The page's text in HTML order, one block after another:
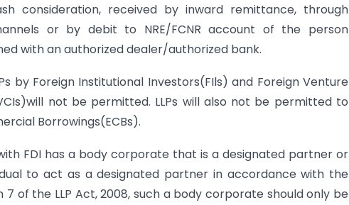
consideration, received by inward remittance, through
or by debit to NRE/FCNR account of the person
with an authorized dealer/authorized bank.
by Foreign Institutional Investors(FIls) and Foreign Venture
not be permitted. LLPs will also not be permitted to
Borrowings(ECBs).
FDI has a body corporate that is a designated partner or
to act as a designated partner in accordance with the
7 of the LLP Act, 2008, such a body corporate should only be